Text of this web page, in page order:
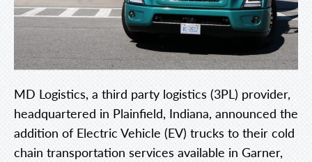
MD Logistics, a third party logistics (3PL) provider,
headquartered in Plainfield, Indiana, announced the
addition of Electric Vehicle (EV) trucks to their cold
chain transportation services available in Garner,